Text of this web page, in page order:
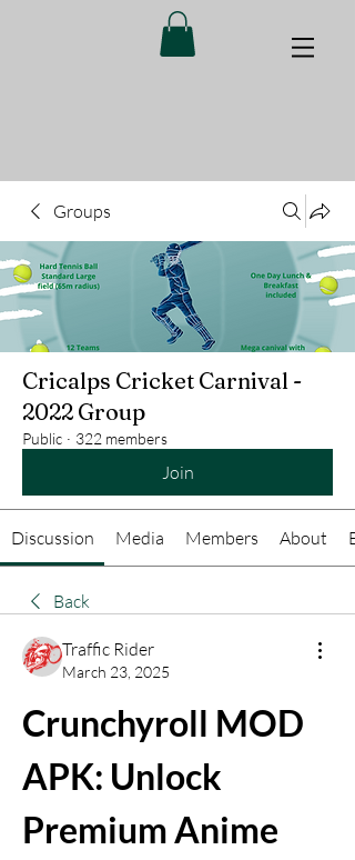
Groups
Cricalps Cricket Carnival -
2022 Group
Public · 322 members
Join
Discussion Media Members About
Back
Traffic Rider
March 23, 2025
Crunchyroll MOD
APK: Unlock
Premium Anime